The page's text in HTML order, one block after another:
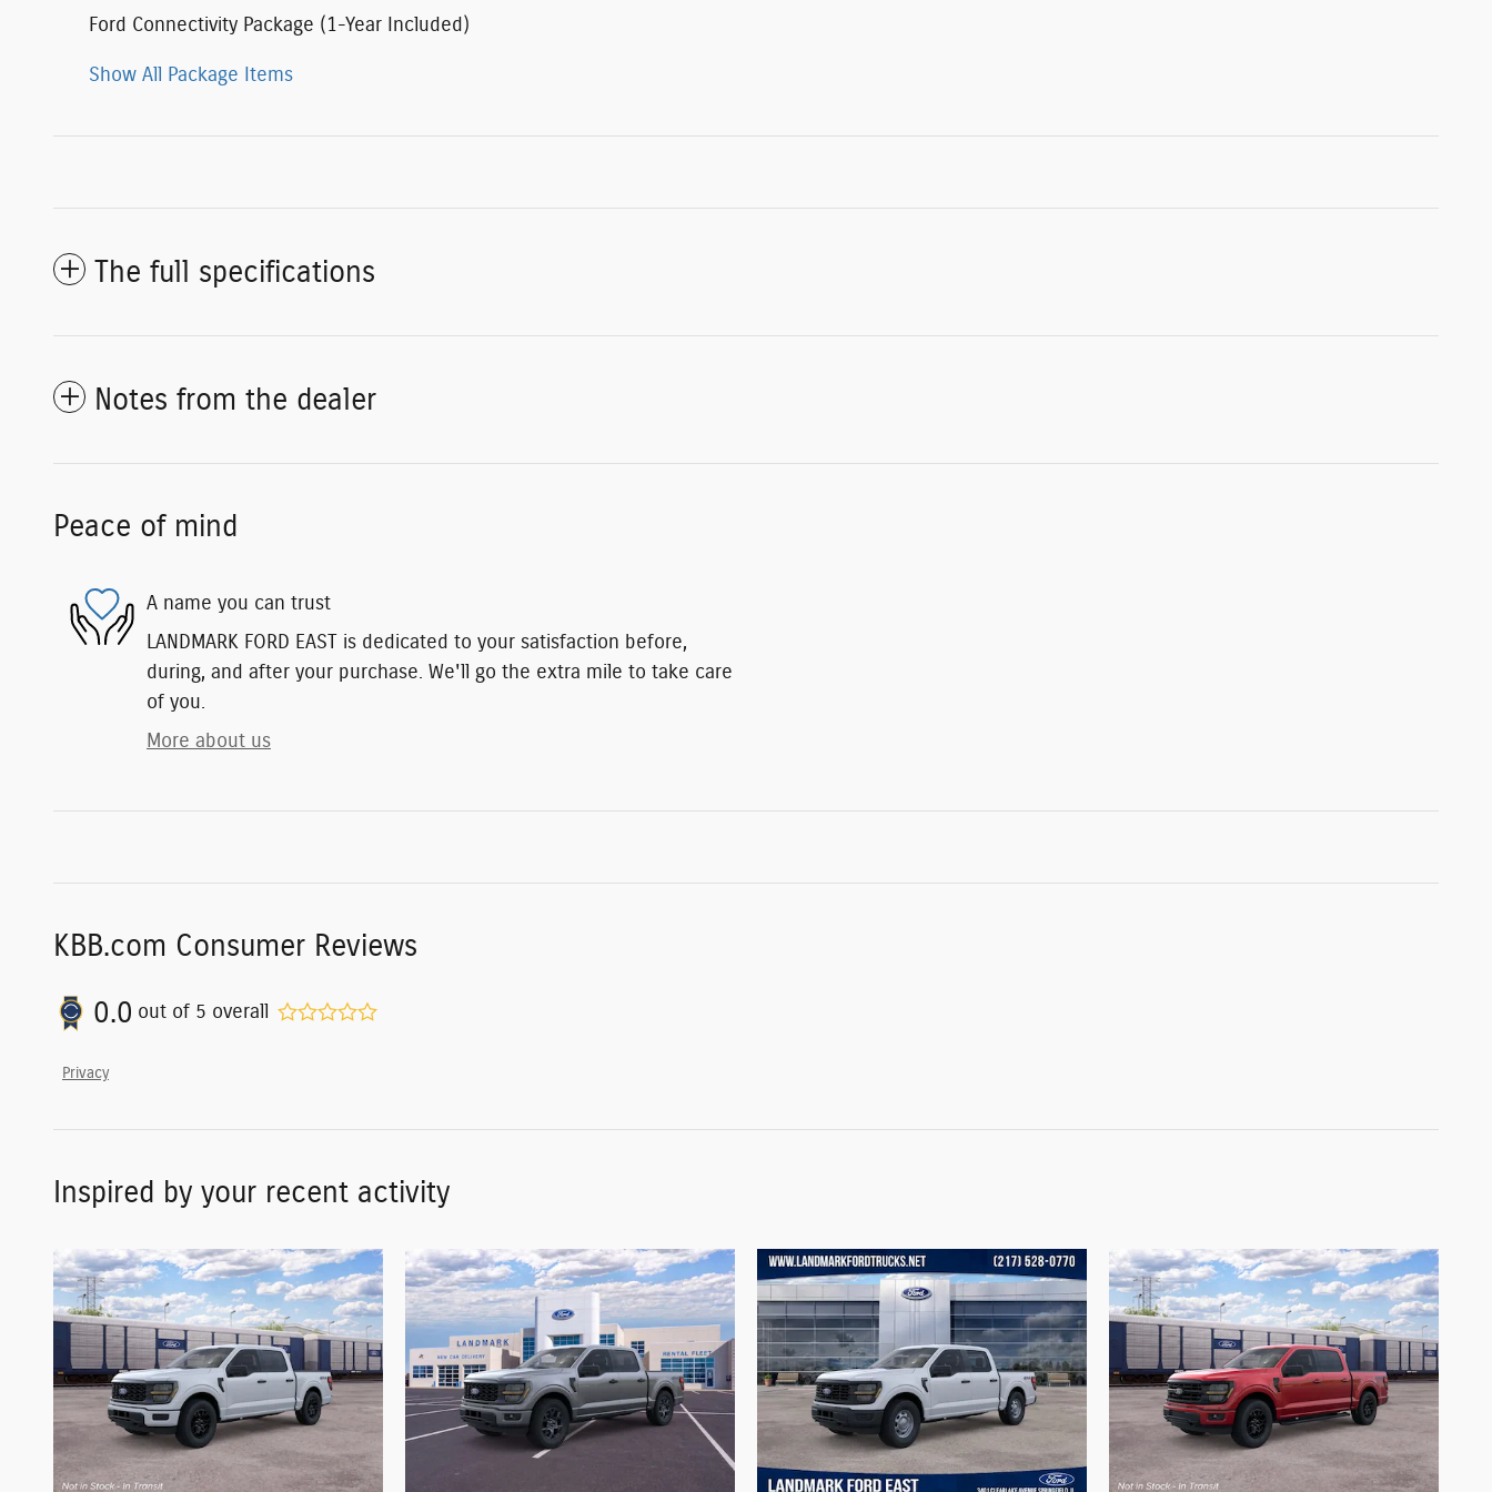
Ford Connectivity Package (1-Year Included)
Show All Package Items
The full specifications
Notes from the dealer
Peace of mind
A name you can trust
LANDMARK FORD EAST is dedicated to your satisfaction before,
during, and after your purchase. We'll go the extra mile to take care
of you.
More about us
KBB.com Consumer Reviews
0.0 out of 5 overall
Privacy
Inspired by your recent activity